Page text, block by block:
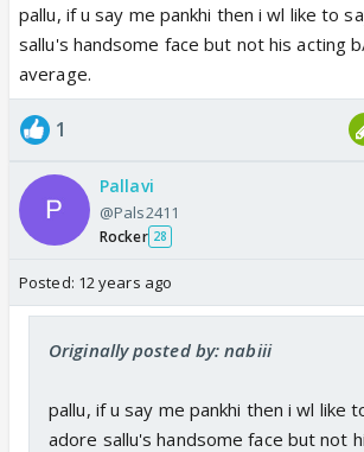
pallu, if u say me pankhi then i wl like to
sallu's handsome face but not his acting
average.
1
Pallavi
@Pals2411
Rocker 28
Posted: 12 years ago
Originally posted by: nabiii
pallu, if u say me pankhi then i wl like
adore sallu's handsome face but not